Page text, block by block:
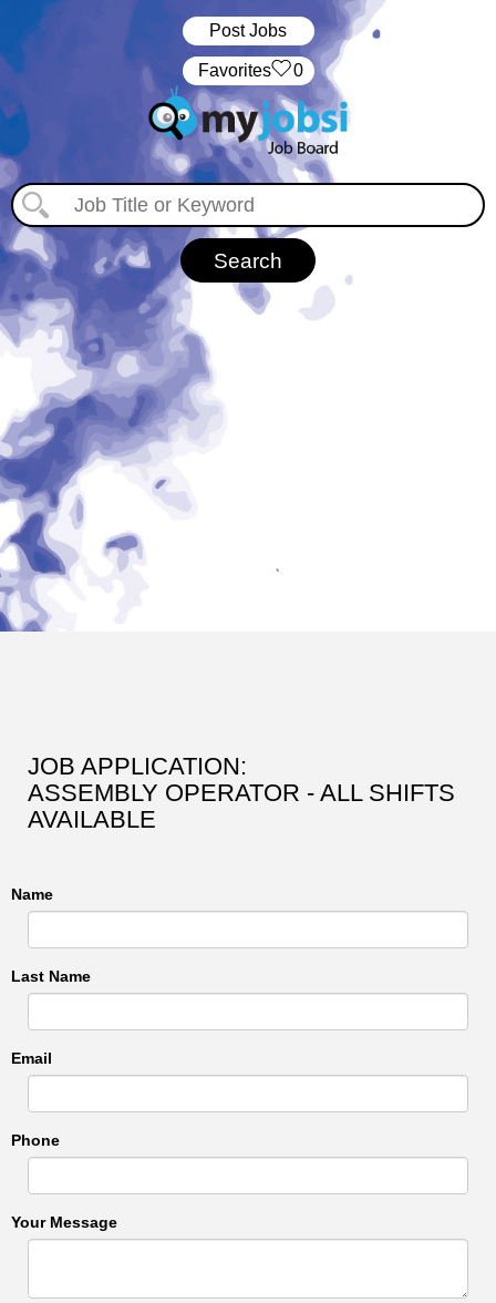
Post Jobs
‏‏‎ ‎‏Favorites 0
JOB APPLICATION:
ASSEMBLY OPERATOR - ALL SHIFTS
AVAILABLE
Name
Last Name
Email
Phone
Your Message